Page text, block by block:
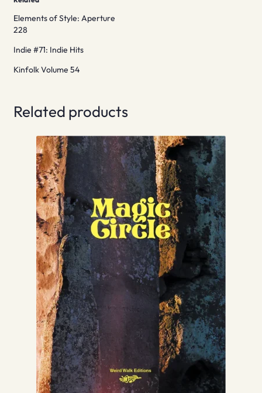
Elements of Style: Aperture
228
Indie #71: Indie Hits
Kinfolk Volume 54
Related products